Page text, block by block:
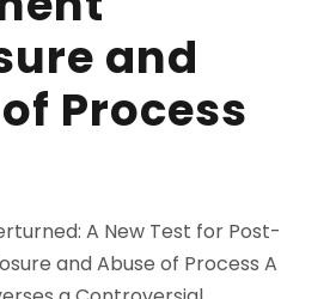
and
Process
A New Test for Post-
and Abuse of Process A